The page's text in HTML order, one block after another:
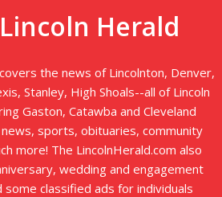
Herald
the news of Lincolnton, Denver,
Stanley, High Shoals--all of Lincoln
Gaston, Catawba and Cleveland
sports, obituaries, community
more! The LincolnHerald.com also
wedding and engagement
some classified ads for individuals